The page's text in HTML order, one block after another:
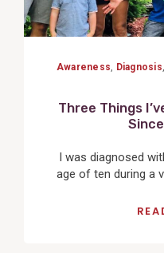
Awareness, Diagnosis,
Three Things
I was diagnosed
age of ten during a